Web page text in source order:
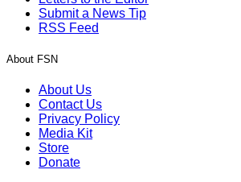
Submit a News Tip
RSS Feed
About FSN
About Us
Contact Us
Privacy Policy
Media Kit
Store
Donate